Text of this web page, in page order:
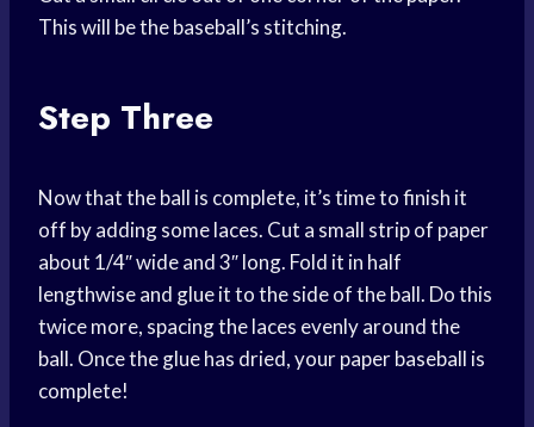
This will be the baseball’s stitching.
Step Three
Now that the ball is complete, it’s time to finish it
off by adding some laces. Cut a small strip of paper
about 1/4″ wide and 3″ long. Fold it in half
lengthwise and glue it to the side of the ball. Do this
twice more, spacing the laces evenly around the
ball. Once the glue has dried, your paper baseball is
complete!